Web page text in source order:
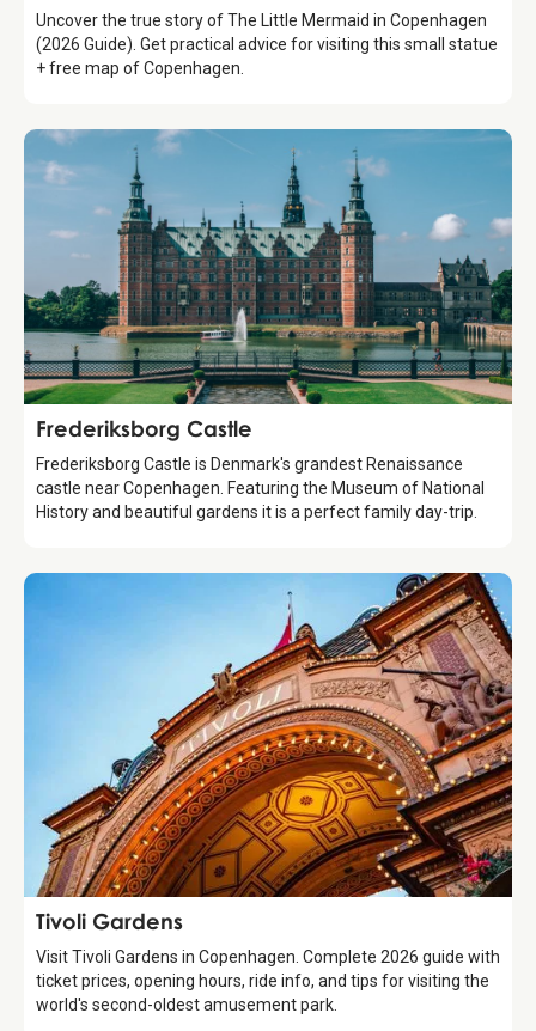
Uncover the true story of The Little Mermaid in Copenhagen
(2026 Guide). Get practical advice for visiting this small statue
+ free map of Copenhagen.
Attraction
Frederiksborg Castle
Frederiksborg Castle is Denmark's grandest Renaissance
castle near Copenhagen. Featuring the Museum of National
History and beautiful gardens it is a perfect family day-trip.
Attraction
Tivoli Gardens
Visit Tivoli Gardens in Copenhagen. Complete 2026 guide with
ticket prices, opening hours, ride info, and tips for visiting the
world's second-oldest amusement park.